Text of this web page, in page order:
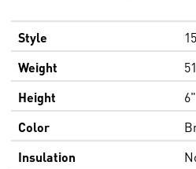
Style
Weight
Height
6"
Color
Insulation